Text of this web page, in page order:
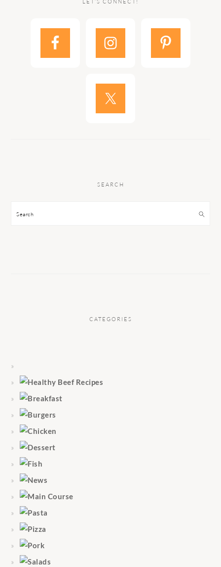
LET’S CONNECT!
SEARCH
Search
CATEGORIES